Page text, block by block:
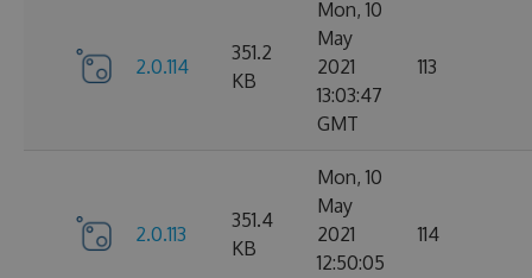
2.0.114
351.2
KB
Mon, 10
May
2021
13:03:47
GMT
113
2.0.113
351.4
KB
Mon, 10
May
2021
12:50:05
114